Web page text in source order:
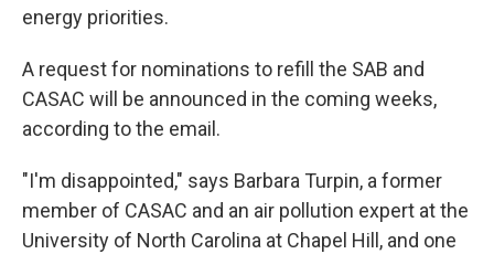
energy priorities.
A request for nominations to refill the SAB and
CASAC will be announced in the coming weeks,
according to the email.
"I'm disappointed," says Barbara Turpin, a former
member of CASAC and an air pollution expert at the
University of North Carolina at Chapel Hill, and one